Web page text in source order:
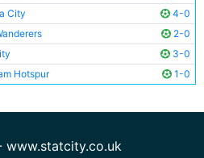
City
4-0
2-0
3-0
Hotspur 1-0
www.statcity.co.uk